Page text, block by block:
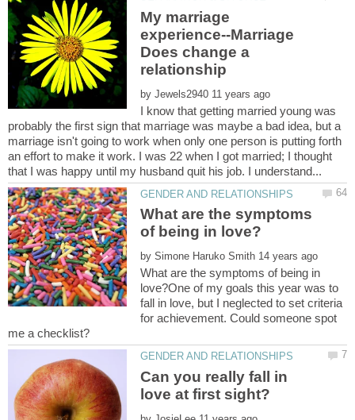
My marriage
experience--Marriage
Does change a
by
I know that getting married young was
probably the first sign that marriage was maybe a bad idea, but a
marriage isn't going to work when only one person is putting forth
an effort to make it work. I was 22 when I got married; I thought
What are the symptoms
by
What are the symptoms of being in
love?One of my goals this year was to
fall in love, but I neglected to set criteria
for achievement. Could someone spot
Can you really fall in